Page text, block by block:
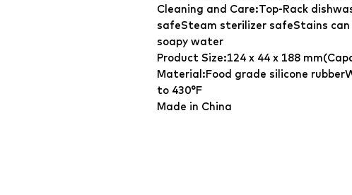
Cleaning and Care:Top-Rack
safeSteam sterilizer safeStains
soapy water
Product Size:124 x 44 x 188
Material:Food grade silicone
to 430°F
Made in China